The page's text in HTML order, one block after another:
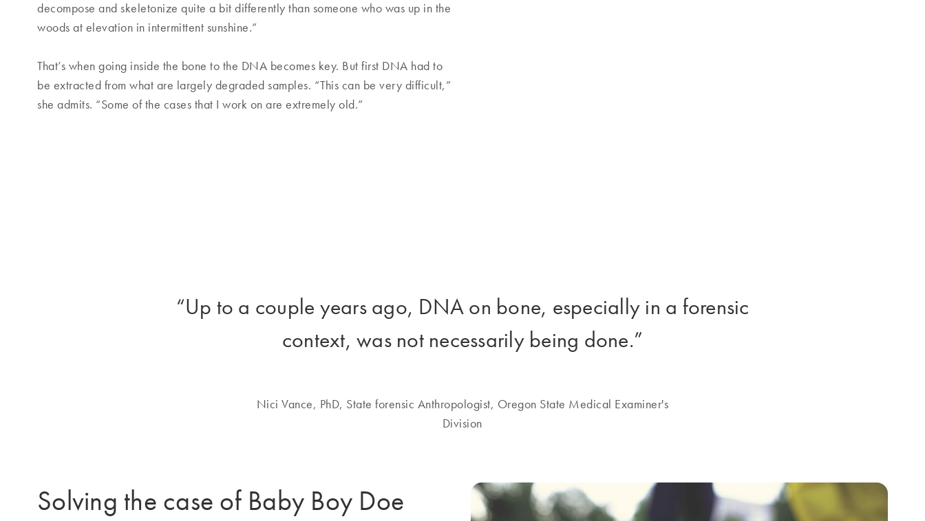
decompose and skeletonize quite a bit differently than someone who was up in the
woods at elevation in intermittent sunshine.”
That’s when going inside the bone to the DNA becomes key. But first DNA had to
be extracted from what are largely degraded samples. “This can be very difficult,”
she admits. “Some of the cases that I work on are extremely old.”
“Up to a couple years ago, DNA on bone, especially in a forensic
context, was not necessarily being done.”
Nici Vance, PhD, State forensic Anthropologist, Oregon State Medical Examiner's
Division
Solving the case of Baby Boy Doe